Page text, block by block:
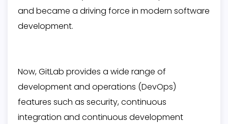
and became a driving force in modern software
development.
Now, GitLab provides a wide range of
development and operations (DevOps)
features such as security, continuous
integration and continuous development